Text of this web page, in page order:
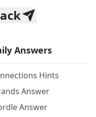
Answers
Hints
Answer
Answer